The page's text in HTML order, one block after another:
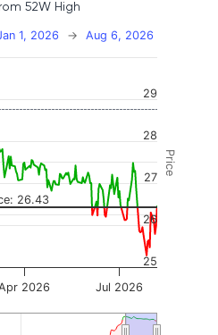
52W High
2 data series.
displaying Price,
Price
26.43
1, 2026 → Aug 6, 2026
Jul 2026
2026
25
26
27
28
29